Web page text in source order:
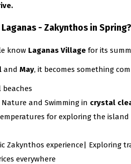
- Zakynthos in Spring?
know Laganas Village for its
and May, it becomes something
and Swimming in crystal
for exploring the island
Zakynthos experience| Exploring
everywhere